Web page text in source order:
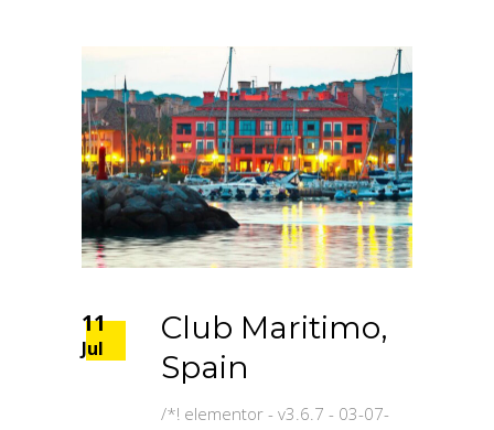
11
Jul
Club Maritimo,
Spain
/*! elementor - v3.6.7 - 03-07-